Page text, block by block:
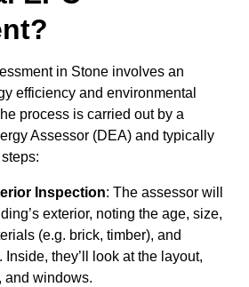
in Stone involves an
efficiency and environmental
process is carried out by a
Assessor (DEA) and typically
Inspection: The assessor will
exterior, noting the age, size,
(e.g. brick, timber), and
they’ll look at the layout,
and windows.